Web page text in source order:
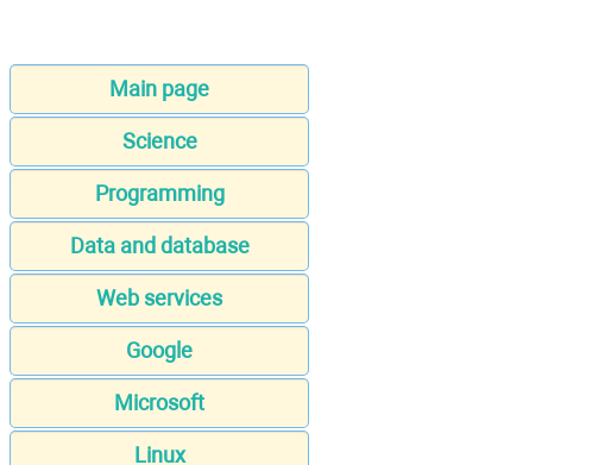
Main page
Science
Programming
Data and database
Web services
Google
Microsoft
Linux